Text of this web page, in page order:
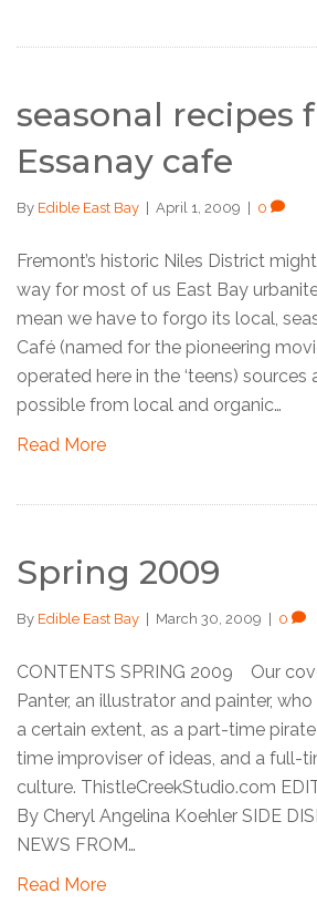
seasonal recipes
Essanay cafe
By Edible East Bay April 1, 2009 0
Fremont’s historic Niles District
way for most of us East Bay
mean we have to forgo its local,
Café (named for the pioneering
operated here in the ‘teens)
possible from local and organic…
Read More
Spring 2009
By Edible East Bay March 30, 2009 0
CONTENTS SPRING 2009 Our
Panter, an illustrator and painter,
a certain extent, as a part-time
time improviser of ideas, and a full-
culture. ThistleCreekStudio.com
By Cheryl Angelina Koehler SIDE
NEWS FROM…
Read More